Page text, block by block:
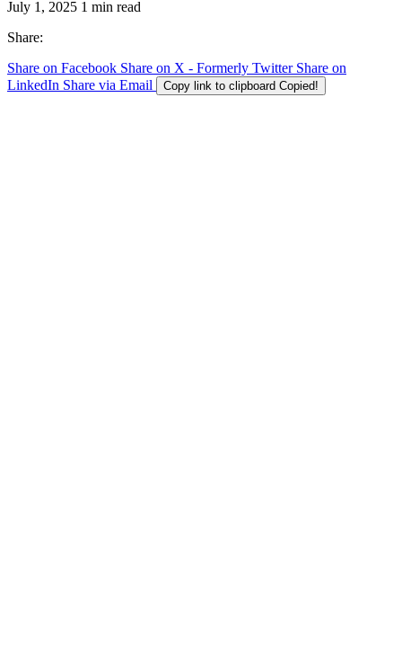
July 1, 2025 1 min read
Share:
Share on Facebook Share on X - Formerly Twitter Share on
LinkedIn Share via Email Copy link to clipboard Copied!